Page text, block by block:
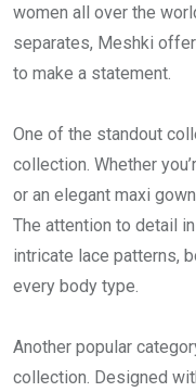
women all over the
separates, Meshki
to make a statement.
One of the standout
collection. Whether
or an elegant maxi
The attention to detail
intricate lace patterns,
every body type.
Another popular
collection. Designed